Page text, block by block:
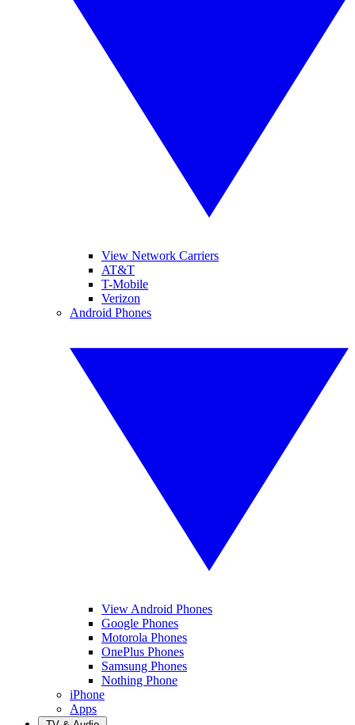
View Network Carriers
AT&T
T-Mobile
Verizon
Android Phones
View Android Phones
Google Phones
Motorola Phones
OnePlus Phones
Samsung Phones
Nothing Phone
iPhone
Apps